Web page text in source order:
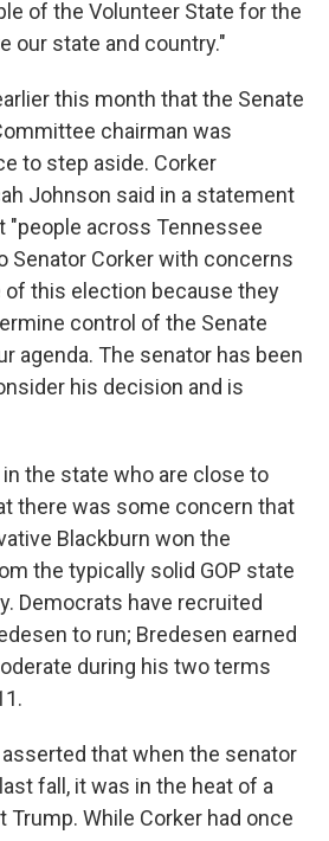
of the Volunteer State for the
our state and country."
this month that the Senate
chairman was
to step aside. Corker
Johnson said in a statement
"people across Tennessee
Senator Corker with concerns
this election because they
control of the Senate
agenda. The senator has been
his decision and is
the state who are close to
there was some concern that
Blackburn won the
the typically solid GOP state
Democrats have recruited
to run; Bredesen earned
during his two terms
that when the senator
fall, it was in the heat of a
While Corker had once